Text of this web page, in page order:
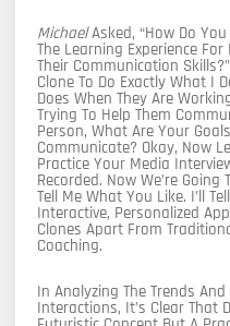
MichaelAsked, “How Do
The Learning Experience
Their Communication
Clone To Do Exactly What I
Does When They Are
Trying To Help Them
Person, What Are Your
Communicate? Okay, Now
Practice Your Media
Recorded. Now We’re
Tell Me What You Like. I’ll
Interactive, Personalized
Clones Apart From
Coaching.
In Analyzing The Trends
Interactions, It’s Clear That